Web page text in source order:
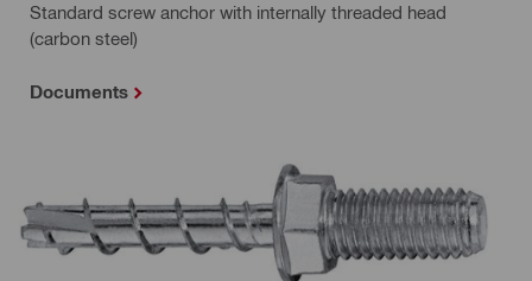
Standard screw anchor with internally threaded head
(carbon steel)
Documents